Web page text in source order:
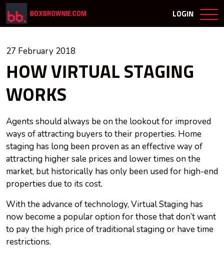
LOGIN
27 February 2018
HOW VIRTUAL STAGING
WORKS
Agents should always be on the lookout for improved
ways of attracting buyers to their properties. Home
staging has long been proven as an effective way of
attracting higher sale prices and lower times on the
market, but historically has only been used for high-end
properties due to its cost.
With the advance of technology, Virtual Staging has
now become a popular option for those that don’t want
to pay the high price of traditional staging or have time
restrictions.